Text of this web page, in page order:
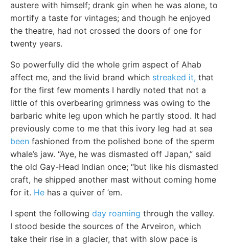
austere with himself; drank gin when he was alone, to
mortify a taste for vintages; and though he enjoyed
the theatre, had not crossed the doors of one for
twenty years.
So powerfully did the whole grim aspect of Ahab
affect me, and the livid brand which streaked it, that
for the first few moments I hardly noted that not a
little of this overbearing grimness was owing to the
barbaric white leg upon which he partly stood. It had
previously come to me that this ivory leg had at sea
been fashioned from the polished bone of the sperm
whale’s jaw. “Aye, he was dismasted off Japan,” said
the old Gay-Head Indian once; “but like his dismasted
craft, he shipped another mast without coming home
for it. He has a quiver of ’em.
I spent the following day roaming through the valley.
I stood beside the sources of the Arveiron, which
take their rise in a glacier, that with slow pace is